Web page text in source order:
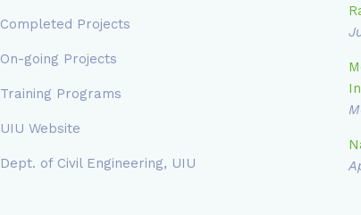
Completed Projects
On-going Projects
Training Programs
UIU Website
Dept. of Civil Engineering, UIU